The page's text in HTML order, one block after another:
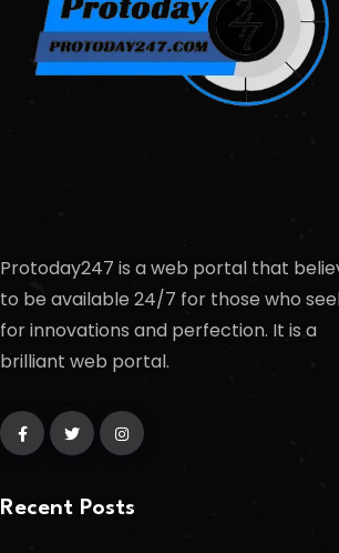
Protoday247 is a web portal that
to be available 24/7 for those who
for innovations and perfection. It is a
brilliant web portal.
Recent Posts